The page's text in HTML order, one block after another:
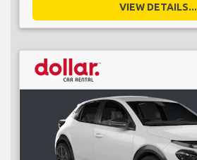
VIEW DETAILS...